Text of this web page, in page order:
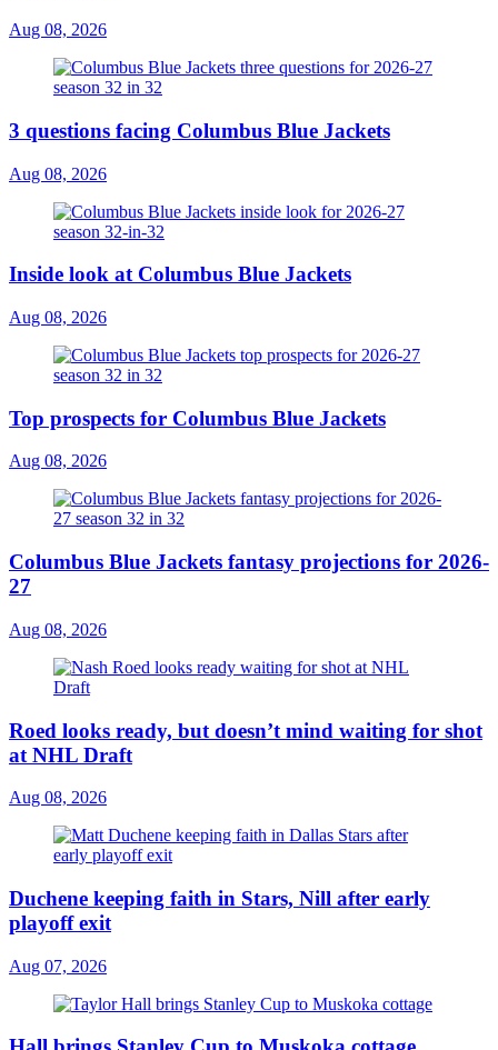
Aug 08, 2026
3 questions facing Columbus Blue Jackets
Aug 08, 2026
Inside look at Columbus Blue Jackets
Aug 08, 2026
Top prospects for Columbus Blue Jackets
Aug 08, 2026
Columbus Blue Jackets fantasy projections for 2026-
27
Aug 08, 2026
Roed looks ready, but doesn’t mind waiting for shot
at NHL Draft
Aug 08, 2026
Duchene keeping faith in Stars, Nill after early
playoff exit
Aug 07, 2026